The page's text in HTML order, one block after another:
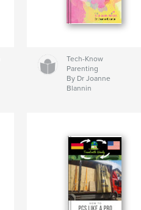
Tech-Know
Parenting
By Dr Joanne
Blannin